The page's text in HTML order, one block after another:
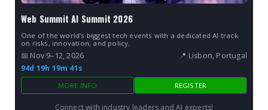
Web Summit AI Summit 2026
One of the world’s biggest tech events with a dedicated AI track
on risks, innovation, and policy.
📅 Nov 9–12, 2026
📍 Lisbon, Portugal
94d 19h 19m 40s
MORE INFO REGISTER
Connect with industry leaders and AI experts!